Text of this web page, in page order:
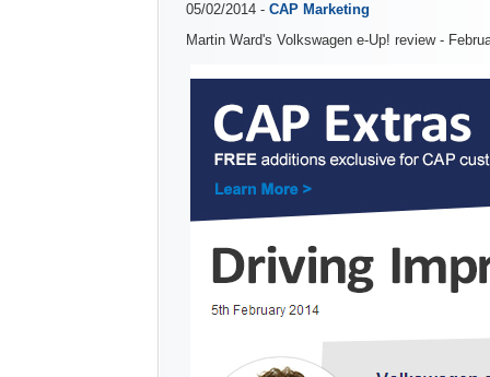
05/02/2014 - CAP Marketing
Martin Ward's Volkswagen e-Up! review -